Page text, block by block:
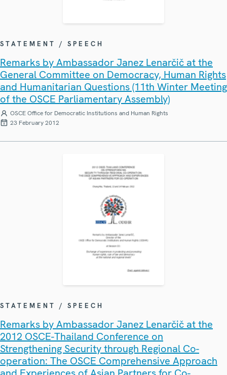
STATEMENT / SPEECH
Remarks by Ambassador Janez Lenarčič at the
General Committee on Democracy, Human Rights
and Humanitarian Questions (11th Winter Meeting
of the OSCE Parliamentary Assembly)
OSCE Office for Democratic Institutions and Human Rights
23 February 2012
STATEMENT / SPEECH
Remarks by Ambassador Janez Lenarčič at the
2012 OSCE-Thailand Conference on
Strengthening Security through Regional Co-
operation: The OSCE Comprehensive Approach